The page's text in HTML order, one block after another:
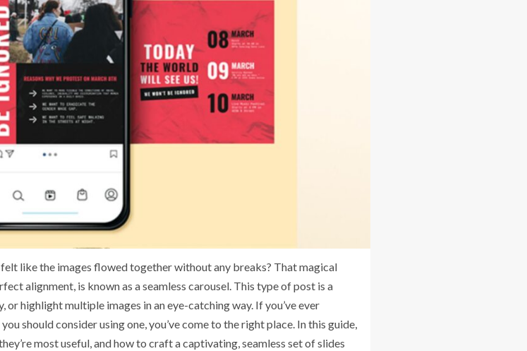
like the images flowed together without any breaks? That magical
alignment, is known as a seamless carousel. This type of post is a
highlight multiple images in an eye-catching way. If you’ve ever
should consider using one, you’ve come to the right place. In this guide,
most useful, and how to craft a captivating, seamless set of slides